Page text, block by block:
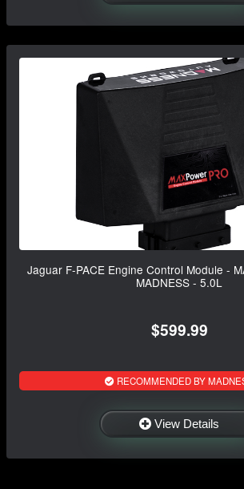
Jaguar F-PACE Engine Control Module -
MADNESS - 5.0L
$599.99
RECOMMENDED BY
View Details